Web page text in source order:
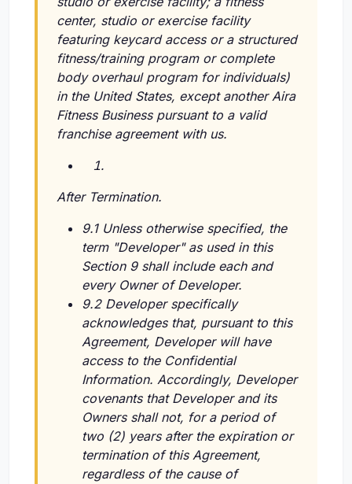
center, studio or exercise facility
featuring keycard access or a structured
fitness/training program or complete
body overhaul program for individuals)
in the United States, except another Aira
Fitness Business pursuant to a valid
franchise agreement with us.
After Termination.
9.1 Unless otherwise specified, the
term "Developer" as used in this
Section 9 shall include each and
every Owner of Developer.
9.2 Developer specifically
acknowledges that, pursuant to this
Agreement, Developer will have
access to the Confidential
Information. Accordingly, Developer
covenants that Developer and its
Owners shall not, for a period of
two (2) years after the expiration or
termination of this Agreement,
regardless of the cause of